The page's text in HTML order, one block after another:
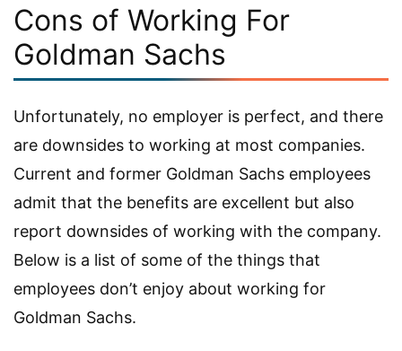
Cons of Working For
Goldman Sachs
Unfortunately, no employer is perfect, and there
are downsides to working at most companies.
Current and former Goldman Sachs employees
admit that the benefits are excellent but also
report downsides of working with the company.
Below is a list of some of the things that
employees don’t enjoy about working for
Goldman Sachs.